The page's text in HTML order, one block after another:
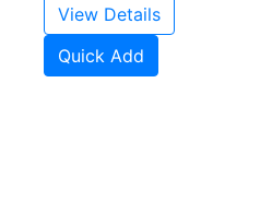
View Details
Quick Add